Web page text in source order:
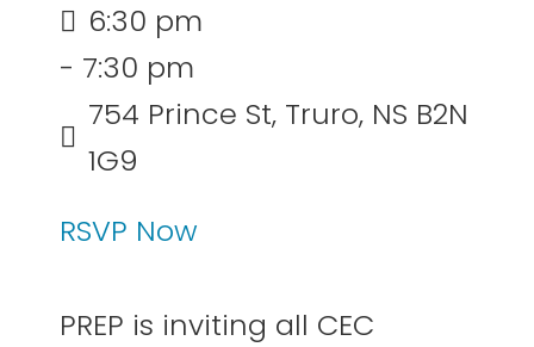
6:30 pm
- 7:30 pm
754 Prince St, Truro, NS B2N
1G9
RSVP Now
PREP is inviting all CEC